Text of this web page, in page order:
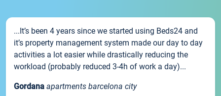
...It’s been 4 years since we started using Beds24 and
it’s property management system made our day to day
activities a lot easier while drastically reducing the
workload (probably reduced 3-4h of work a day)...
Gordana apartments barcelona city